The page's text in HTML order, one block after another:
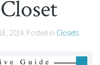
2024. Posted in Closets